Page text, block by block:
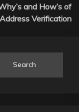
and How’s of
Verification
Search